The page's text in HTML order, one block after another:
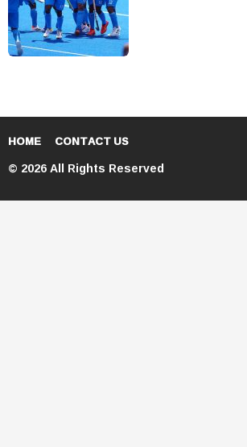
HOME CONTACT US
© 2026 All Rights Reserved